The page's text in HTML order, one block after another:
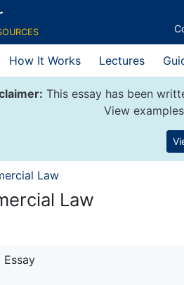
How It Works Lectures
This essay has been
View
Law
Law
Essay